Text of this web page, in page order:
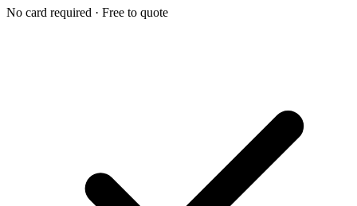
No card required · Free to quote